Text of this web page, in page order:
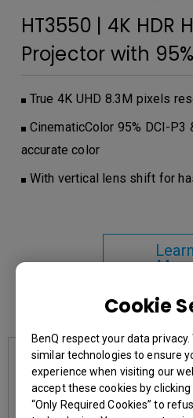
Cookie
BenQ respect your data privacy.
similar technologies to ensure
experience when visiting our
accept these cookies by clicking
“Only Required Cookies” to
HT3550 | 4K HDR
Projector with
True 4K UHD 8.3M pixels
CinematicColor 95% DCI-P3
accurate color
With vertical lens shift for
Learn
You may also like